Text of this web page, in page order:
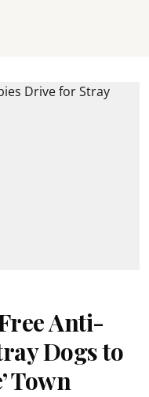
Anti-
Dogs to
Town